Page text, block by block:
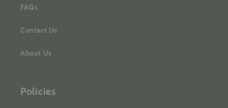
FAQs
Contact Us
About Us
Policies